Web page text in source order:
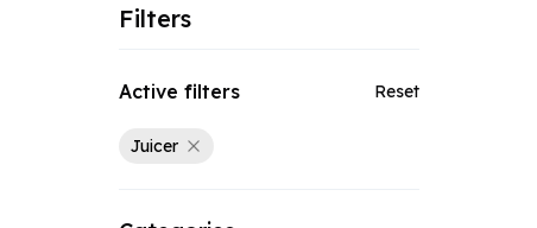
Filters
Active filters Reset
Juicer